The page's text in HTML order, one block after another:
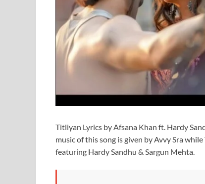
Titliyan Lyrics by Afsana Khan ft. Hardy
music of this song is given by Avvy Sra
featuring Hardy Sandhu & Sargun Mehta.